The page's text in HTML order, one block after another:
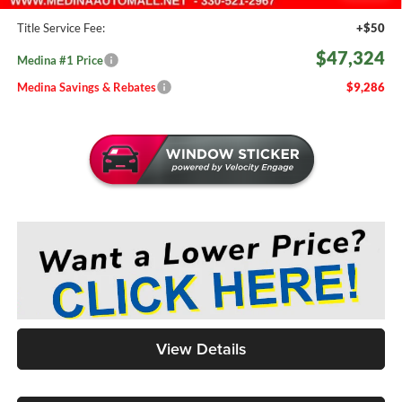
Doc Fee:
+$398
Title Service Fee:
+$50
Medina #1 Price $47,324
Medina Savings & Rebates $9,286
View Details